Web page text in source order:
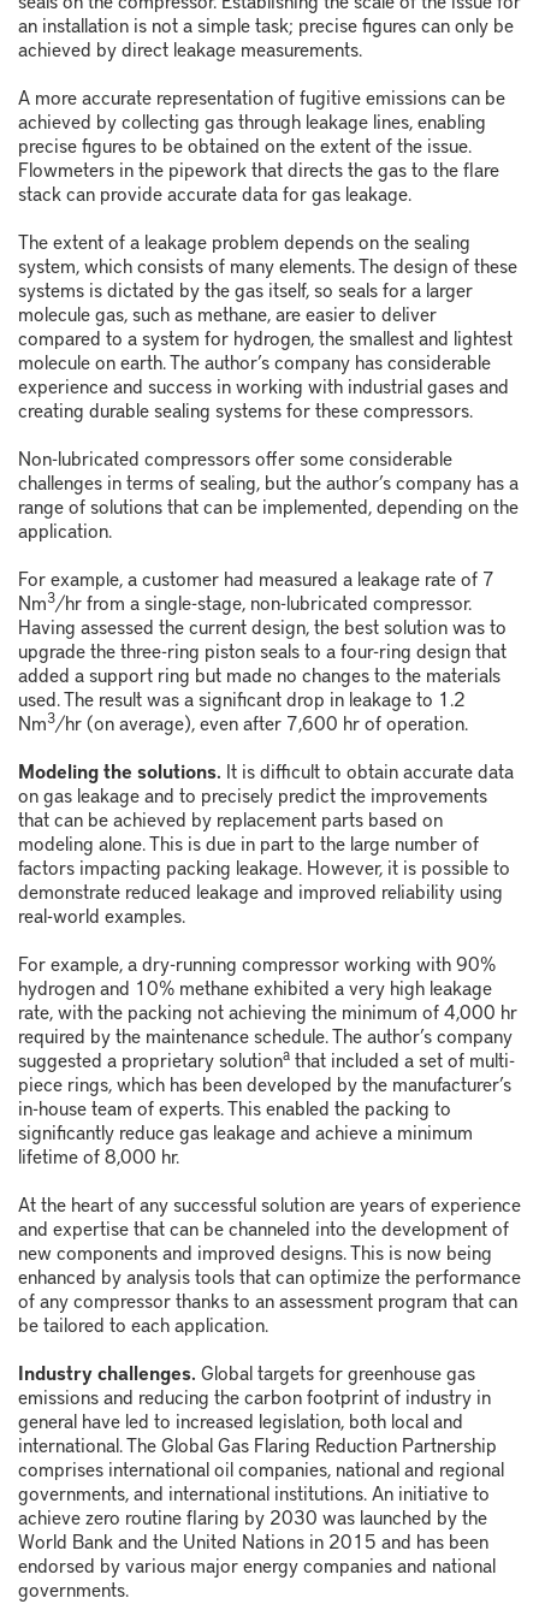
an installation is not a simple task; precise figures can only be
achieved by direct leakage measurements.
A more accurate representation of fugitive emissions can be
achieved by collecting gas through leakage lines, enabling
precise figures to be obtained on the extent of the issue.
Flowmeters in the pipework that directs the gas to the flare
stack can provide accurate data for gas leakage.
The extent of a leakage problem depends on the sealing
system, which consists of many elements. The design of these
systems is dictated by the gas itself, so seals for a larger
molecule gas, such as methane, are easier to deliver
compared to a system for hydrogen, the smallest and lightest
molecule on earth. The author’s company has considerable
experience and success in working with industrial gases and
creating durable sealing systems for these compressors.
Non-lubricated compressors offer some considerable
challenges in terms of sealing, but the author’s company has a
range of solutions that can be implemented, depending on the
application.
For example, a customer had measured a leakage rate of 7
Nm3/hr from a single-stage, non-lubricated compressor.
Having assessed the current design, the best solution was to
upgrade the three-ring piston seals to a four-ring design that
added a support ring but made no changes to the materials
used. The result was a significant drop in leakage to 1.2
Nm3/hr (on average), even after 7,600 hr of operation.
Modeling the solutions. It is difficult to obtain accurate data
on gas leakage and to precisely predict the improvements
that can be achieved by replacement parts based on
modeling alone. This is due in part to the large number of
factors impacting packing leakage. However, it is possible to
demonstrate reduced leakage and improved reliability using
real-world examples.
For example, a dry-running compressor working with 90%
hydrogen and 10% methane exhibited a very high leakage
rate, with the packing not achieving the minimum of 4,000 hr
required by the maintenance schedule. The author’s company
suggested a proprietary solutiona that included a set of multi-
piece rings, which has been developed by the manufacturer’s
in-house team of experts. This enabled the packing to
significantly reduce gas leakage and achieve a minimum
lifetime of 8,000 hr.
At the heart of any successful solution are years of experience
and expertise that can be channeled into the development of
new components and improved designs. This is now being
enhanced by analysis tools that can optimize the performance
of any compressor thanks to an assessment program that can
be tailored to each application.
Industry challenges. Global targets for greenhouse gas
emissions and reducing the carbon footprint of industry in
general have led to increased legislation, both local and
international. The Global Gas Flaring Reduction Partnership
comprises international oil companies, national and regional
governments, and international institutions. An initiative to
achieve zero routine flaring by 2030 was launched by the
World Bank and the United Nations in 2015 and has been
endorsed by various major energy companies and national
governments.